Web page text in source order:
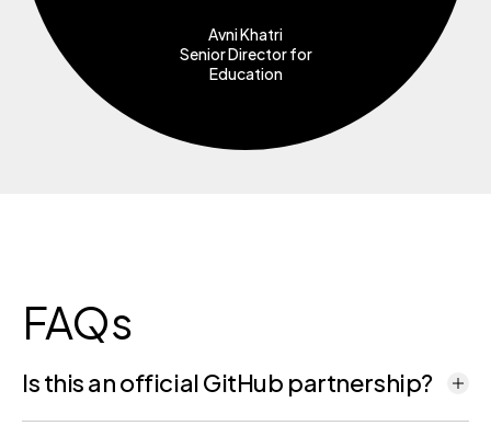
Avni Khatri
Senior Director for
Education
FAQs
Is this an official GitHub partnership?